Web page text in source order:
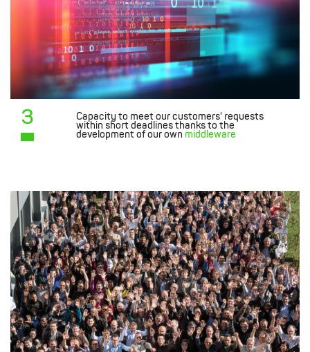
3
Capacity to meet our customers' requests
within short deadlines thanks to the
development of our own middleware